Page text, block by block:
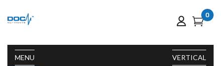
MENU
0
VERTICAL